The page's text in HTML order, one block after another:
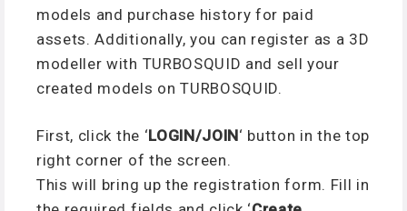
models and purchase history for paid
assets. Additionally, you can register as a 3D
modeller with TURBOSQUID and sell your
created models on TURBOSQUID.
First, click the ‘LOGIN/JOIN‘ button in the top
right corner of the screen.
This will bring up the registration form. Fill in